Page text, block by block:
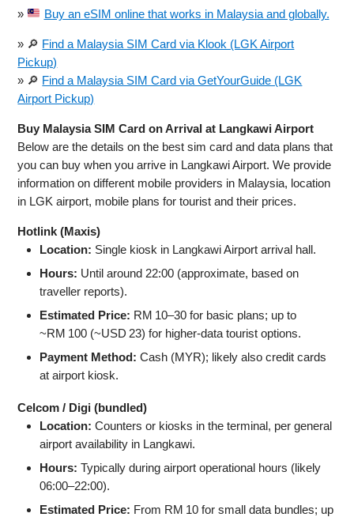
» Buy an eSIM online that works in Malaysia and globally.
» 🔎 Find a Malaysia SIM Card via Klook (LGK Airport
Pickup)
» 🔎 Find a Malaysia SIM Card via GetYourGuide (LGK
Airport Pickup)
Buy Malaysia SIM Card on Arrival at Langkawi Airport
Below are the details on the best sim card and data plans that
you can buy when you arrive in Langkawi Airport. We provide
information on different mobile providers in Malaysia, location
in LGK airport, mobile plans for tourist and their prices.
Hotlink (Maxis)
Location: Single kiosk in Langkawi Airport arrival hall.
Hours: Until around 22:00 (approximate, based on
traveller reports).
Estimated Price: RM 10–30 for basic plans; up to
~RM 100 (~USD 23) for higher‑data tourist options.
Payment Method: Cash (MYR); likely also credit cards
at airport kiosk.
Celcom / Digi (bundled)
Location: Counters or kiosks in the terminal, per general
airport availability in Langkawi.
Hours: Typically during airport operational hours (likely
06:00–22:00).
Estimated Price: From RM 10 for small data bundles; up